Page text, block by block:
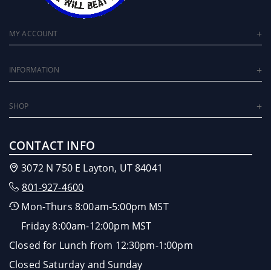
MY ACCOUNT
INFORMATION
SHOP
CONTACT INFO
3072 N 750 E Layton, UT 84041
801-927-4600
Mon-Thurs 8:00am-5:00pm MST
Friday 8:00am-12:00pm MST
Closed for Lunch from 12:30pm-1:00pm
Closed Saturday and Sunday